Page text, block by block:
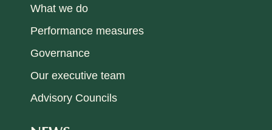
What we do
Performance measures
Governance
Our executive team
Advisory Councils